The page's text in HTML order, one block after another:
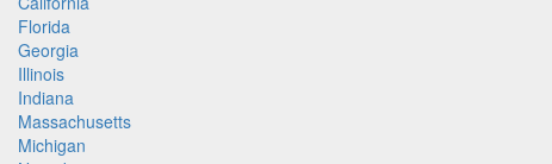
Florida
Georgia
Illinois
Indiana
Massachusetts
Michigan